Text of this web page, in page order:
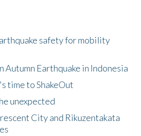
safety for mobility
Autumn Earthquake in Indonesia
time to ShakeOut
unexpected
City and Rikuzentakata